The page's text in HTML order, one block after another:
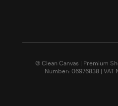
© Clean Canvas | Premium
Number: 06976838 | VAT